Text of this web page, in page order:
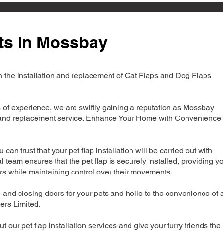
in Mossbay
installation and replacement of Cat Flaps and Dog Flaps
experience, we are swiftly gaining a reputation as Mossbay
replacement service. Enhance Your Home with Convenience
can trust that your pet flap installation will be carried out with
team ensures that the pet flap is securely installed, providing
while maintaining control over their movements.
closing doors for your pets and hello to the convenience of
Limited.
our pet flap installation services and give your furry friends the